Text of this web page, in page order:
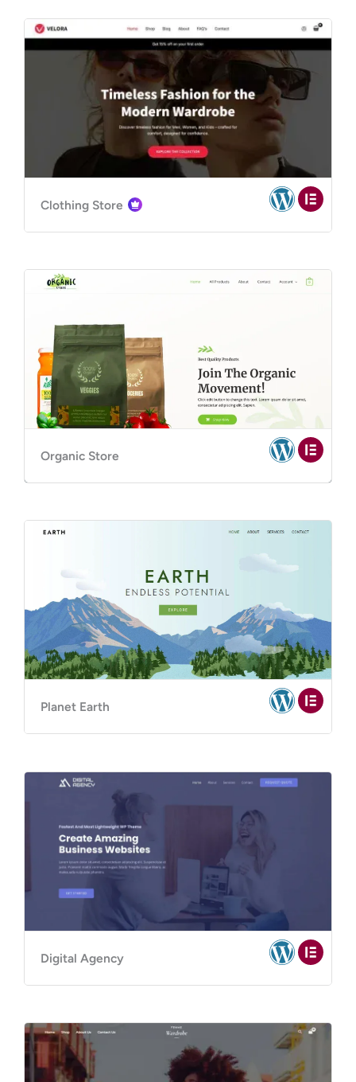
Clothing Store
Organic Store
Planet Earth
Digital Agency